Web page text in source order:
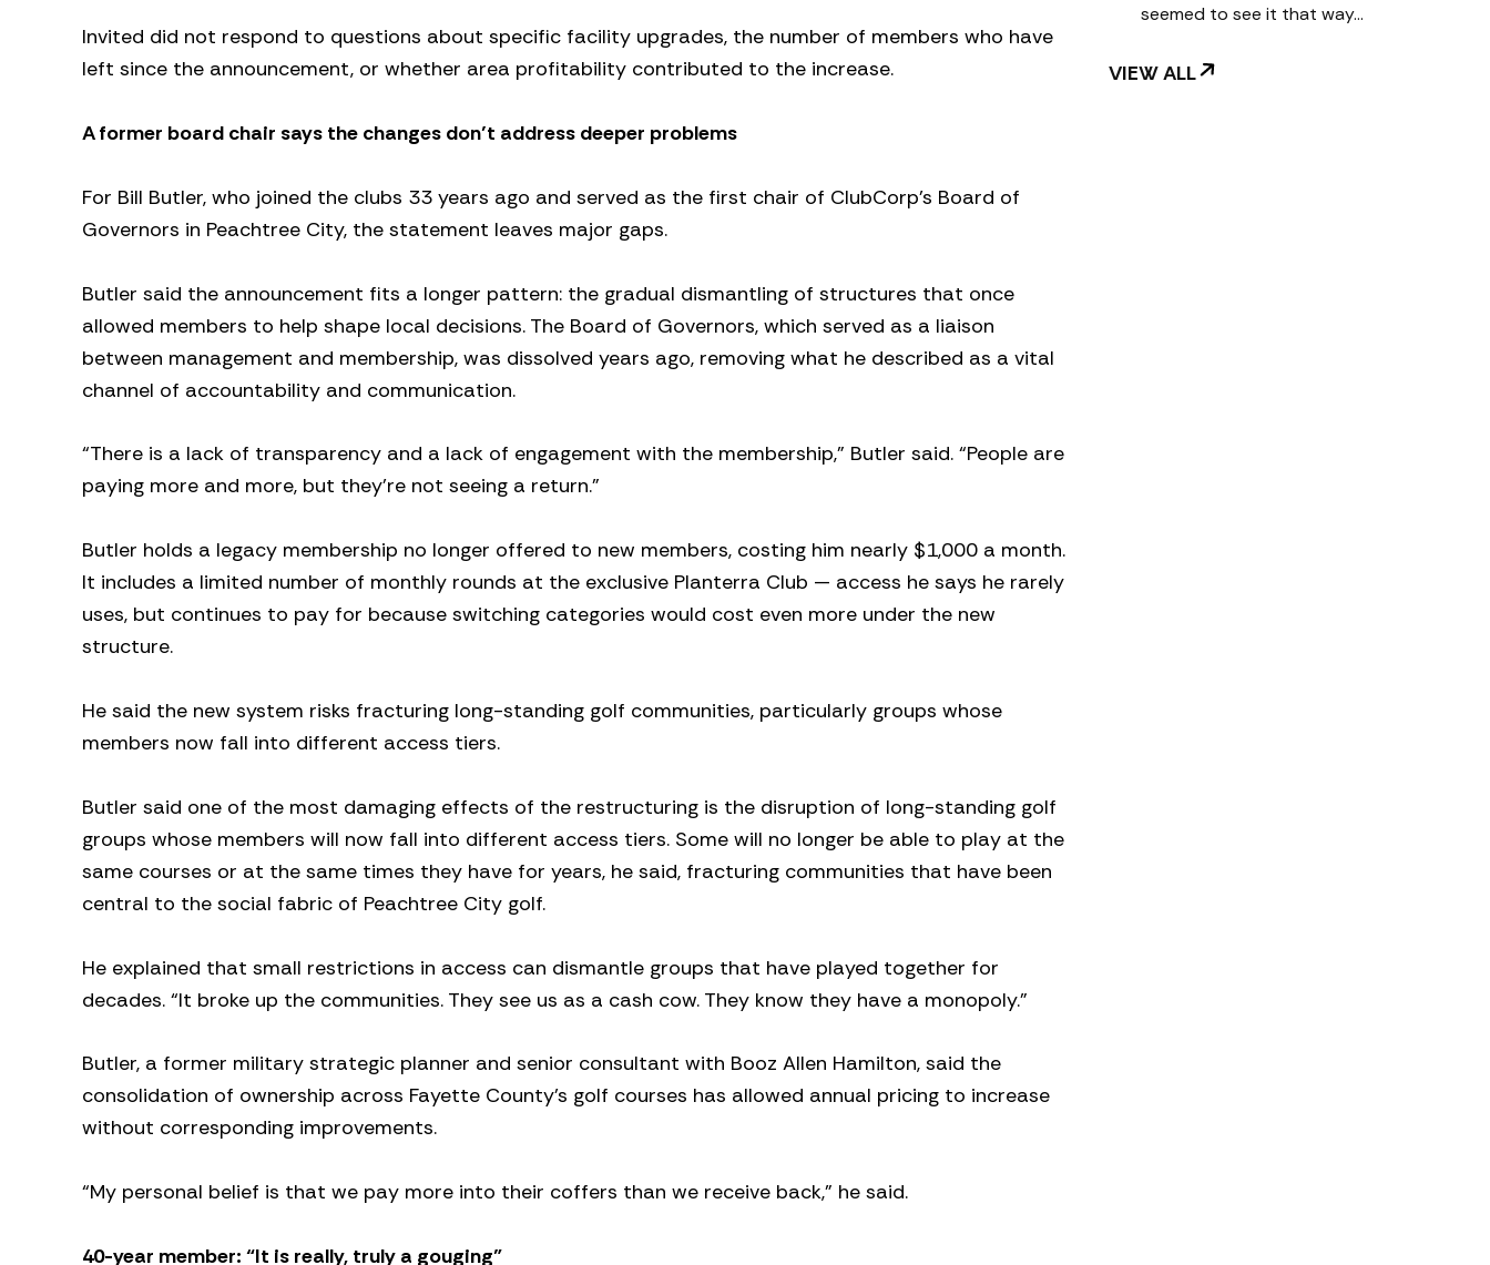
Invited did not respond to questions about specific facility upgrades, the number of members who have
left since the announcement, or whether area profitability contributed to the increase.
A former board chair says the changes don’t address deeper problems
For Bill Butler, who joined the clubs 33 years ago and served as the first chair of ClubCorp’s Board of
Governors in Peachtree City, the statement leaves major gaps.
Butler said the announcement fits a longer pattern: the gradual dismantling of structures that once
allowed members to help shape local decisions. The Board of Governors, which served as a liaison
between management and membership, was dissolved years ago, removing what he described as a vital
channel of accountability and communication.
“There is a lack of transparency and a lack of engagement with the membership,” Butler said. “People are
paying more and more, but they’re not seeing a return.”
Butler holds a legacy membership no longer offered to new members, costing him nearly $1,000 a month.
It includes a limited number of monthly rounds at the exclusive Planterra Club — access he says he rarely
uses, but continues to pay for because switching categories would cost even more under the new
structure.
He said the new system risks fracturing long-standing golf communities, particularly groups whose
members now fall into different access tiers.
Butler said one of the most damaging effects of the restructuring is the disruption of long-standing golf
groups whose members will now fall into different access tiers. Some will no longer be able to play at the
same courses or at the same times they have for years, he said, fracturing communities that have been
central to the social fabric of Peachtree City golf.
He explained that small restrictions in access can dismantle groups that have played together for
decades. “It broke up the communities. They see us as a cash cow. They know they have a monopoly.”
Butler, a former military strategic planner and senior consultant with Booz Allen Hamilton, said the
consolidation of ownership across Fayette County’s golf courses has allowed annual pricing to increase
without corresponding improvements.
“My personal belief is that we pay more into their coffers than we receive back,” he said.
40-year member: “It is really, truly a gouging”
seemed to see it that way…
VIEW ALL